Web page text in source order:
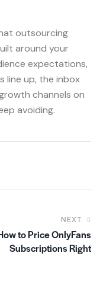
outsourcing
around your
expectations,
line up, the inbox
channels on
avoiding.
NEXT
to Price OnlyFans
Subscriptions Right